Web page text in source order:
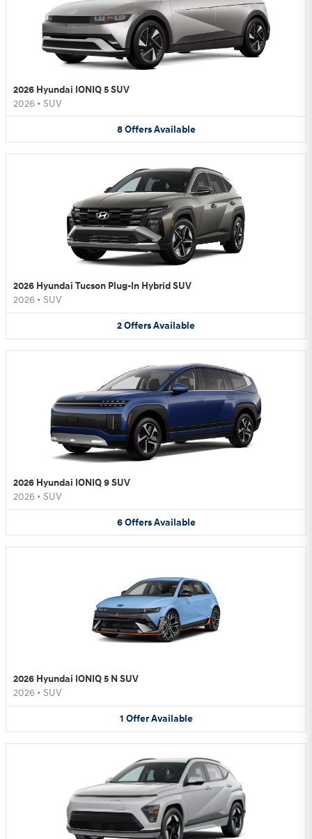
2026 Hyundai IONIQ 5 SUV
2026 • SUV
8 Offers Available
2026 Hyundai Tucson Plug-In Hybrid SUV
2026 • SUV
2OffersAvailable
2026 Hyundai IONIQ 9 SUV
2026 • SUV
6 Offers Available
2026 Hyundai IONIQ 5 N SUV
2026 • SUV
1 Offer Available